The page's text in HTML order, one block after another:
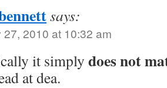
says:
2010 at 10:32 am
it simply does not
at dea.